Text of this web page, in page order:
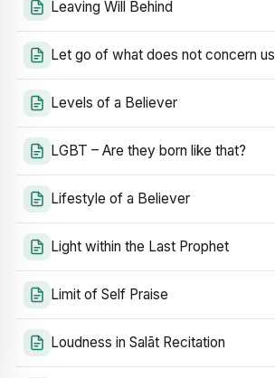
Leaving Will Behind
Let go of what does not concern us
Levels of a Believer
LGBT – Are they born like that?
Lifestyle of a Believer
Light within the Last Prophet
Limit of Self Praise
Loudness in Salāt Recitation